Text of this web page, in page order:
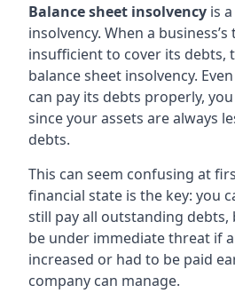
Balance sheet insolvency is
insolvency. When a
insufficient to cover its debts,
balance sheet insolvency.
can pay its debts properly,
since your assets are always
debts.
This can seem confusing at
financial state is the key: you
still pay all outstanding debts,
be under immediate threat if
increased or had to be paid
company can manage.